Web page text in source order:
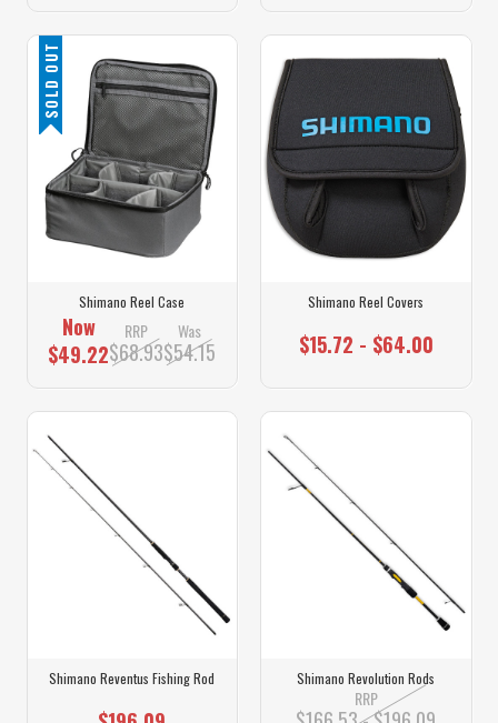
SOLD OUT
Shimano Reel Case
Now
$49.22
RRP
$68.93
Was
$54.15
Shimano Reel Covers
$15.72 - $64.00
Shimano Reventus Fishing Rod Shimano Revolution Rods
RRP